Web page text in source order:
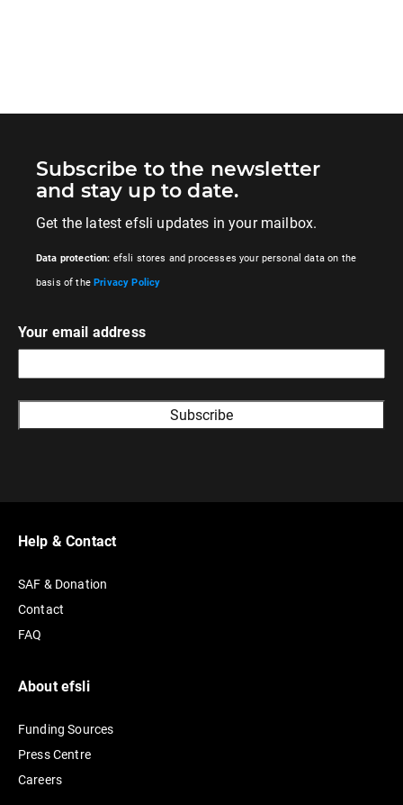
Subscribe to the newsletter
and stay up to date.
Get the latest efsli updates in your mailbox.
Data protection: efsli stores and processes your personal data on the
basis of the Privacy Policy
Your email address
r
a
t
i
e
Help & Contact
SAF & Donation
Contact
FAQ
About efsli
Funding Sources
Press Centre
Careers